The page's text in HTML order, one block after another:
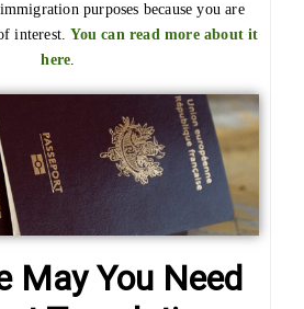
purposes because you are
interest.You can read more about it
here.
May You Need